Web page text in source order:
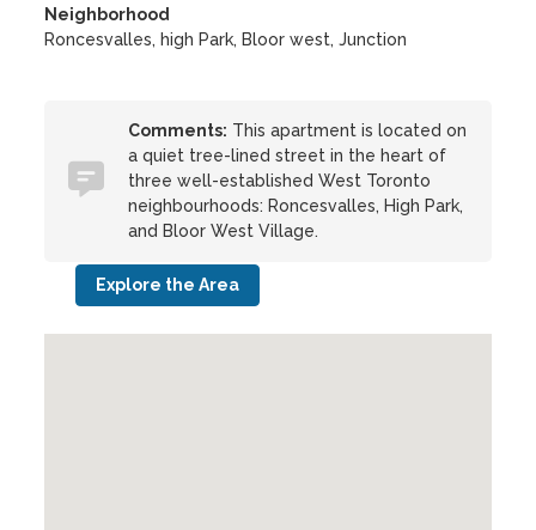
Neighborhood
Roncesvalles, high Park, Bloor west, Junction
Comments: This apartment is located on
a quiet tree-lined street in the heart of
three well-established West Toronto
neighbourhoods: Roncesvalles, High Park,
and Bloor West Village.
Explore the Area